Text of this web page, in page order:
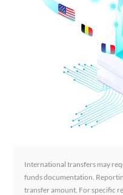
International transfers may
funds documentation.
transfer amount. For specific